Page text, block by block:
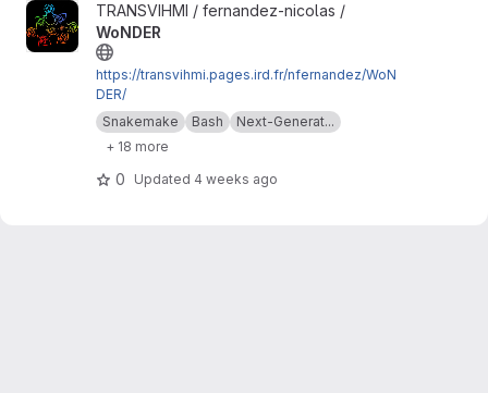
View WoNDER project
TRANSVIHMI / fernandez-nicolas /
WoNDER
https://transvihmi.pages.ird.fr/nfernandez/WoN
DER/
Snakemake
Bash
Next-Generat...
+ 18 more
0 Updated 4 weeks ago